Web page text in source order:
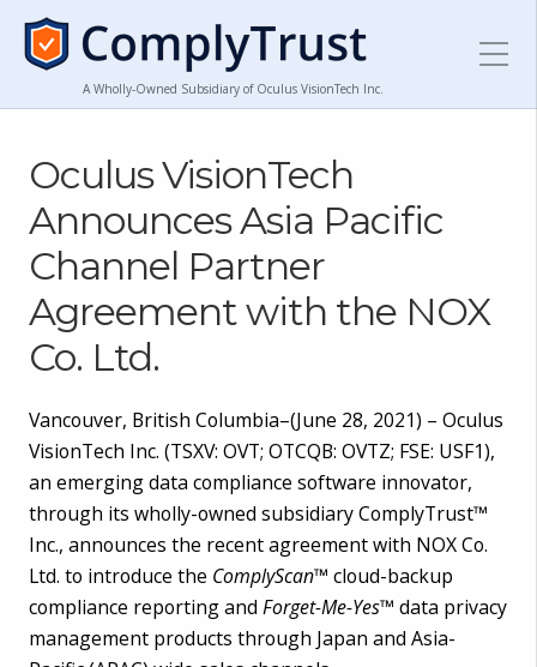
A Wholly-Owned Subsidiary of Oculus VisionTech Inc.
Oculus VisionTech
Announces Asia Pacific
Channel Partner
Agreement with the NOX
Co. Ltd.
Vancouver, British Columbia–(June 28, 2021) – Oculus
VisionTech Inc. (TSXV: OVT; OTCQB: OVTZ; FSE: USF1),
an emerging data compliance software innovator,
through its wholly-owned subsidiary ComplyTrust™
Inc., announces the recent agreement with NOX Co.
Ltd. to introduce the ComplyScan™ cloud-backup
compliance reporting and Forget-Me-Yes™ data privacy
management products through Japan and Asia-